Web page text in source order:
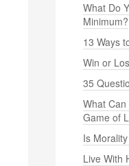
What Do
Minimum?
13 Ways
Win or
35
What
Game of
Is
Live With